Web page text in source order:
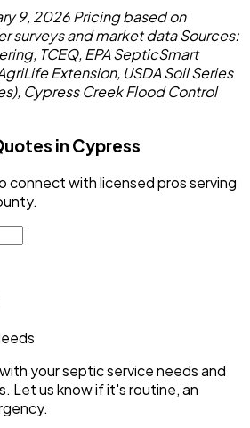
9, 2026Pricing based on
surveys and market dataSources:
TCEQ, EPA SepticSmart
Extension, USDA Soil Series
Cypress Creek Flood Control
in Cypress
connect with licensed pros serving
your septic service needs and
Let us know if it's routine, an